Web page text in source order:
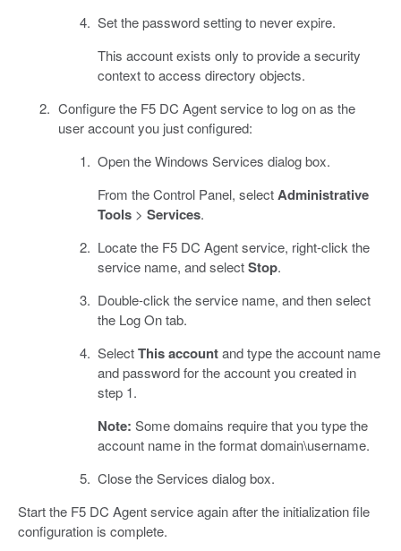
Set the password setting to never expire.
This account exists only to provide a security
context to access directory objects.
Configure the F5 DC Agent service to log on as the
user account you just configured:
Open the Windows Services dialog box.
From the Control Panel, selectAdministrative
Tools > Services.
Locate the F5 DC Agent service, right-click the
service name, and selectStop.
Double-click the service name, and then select
the Log On tab.
SelectThis accountand type the account name
and password for the account you created in
step 1.
Note: Some domains require that you type the
account name in the format domain\username.
Close the Services dialog box.
Start the F5 DC Agent service again after the initialization file
configuration is complete.